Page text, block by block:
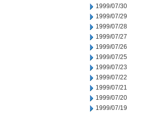
1999/07/30
1999/07/29
1999/07/28
1999/07/27
1999/07/26
1999/07/25
1999/07/23
1999/07/22
1999/07/21
1999/07/20
1999/07/19